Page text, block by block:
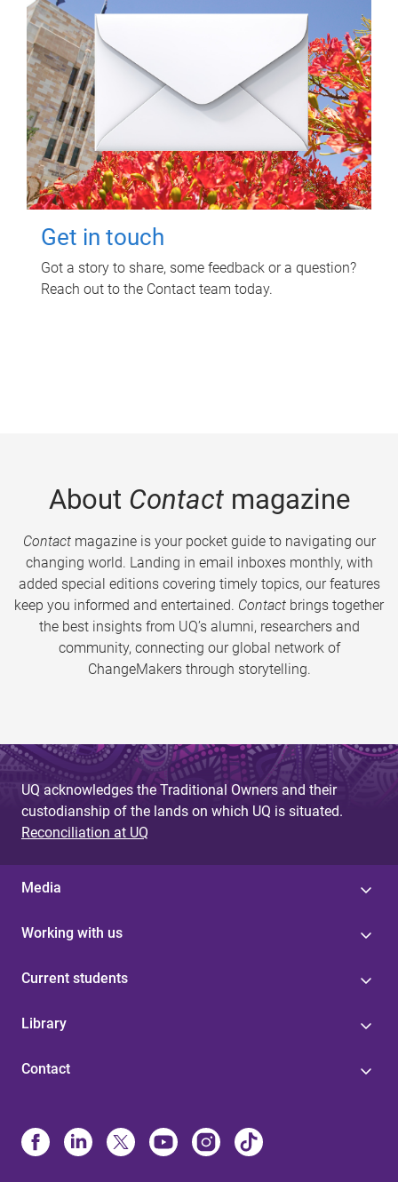
Get in touch
Got a story to share, some feedback or a question?
Reach out to the Contact team today.
About Contactmagazine
Contactmagazine is your pocket guide to navigating our
changing world. Landing in email inboxes monthly, with
added special editions covering timely topics, our features
keep you informed and entertained. Contact brings together
the best insights from UQ’s alumni, researchers and
community, connecting our global network of
ChangeMakers through storytelling.
UQ acknowledges the Traditional Owners and their
custodianship of the lands on which UQ is situated.
Reconciliation at UQ
Media
Working with us
Current students
Library
Contact